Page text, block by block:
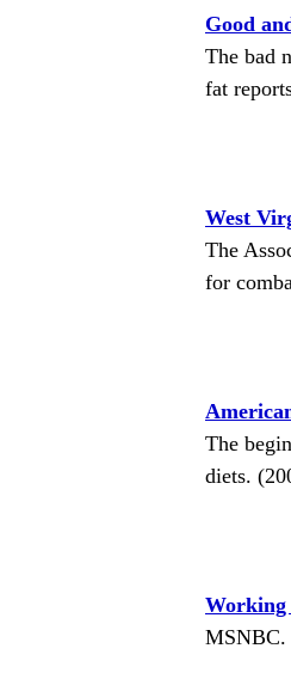
Good
The bad
fat
West
The
for
The
diets.
Working
MSNBC.